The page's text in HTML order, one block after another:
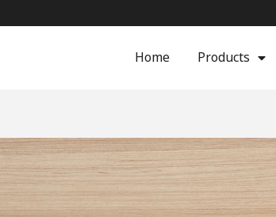
Home Products